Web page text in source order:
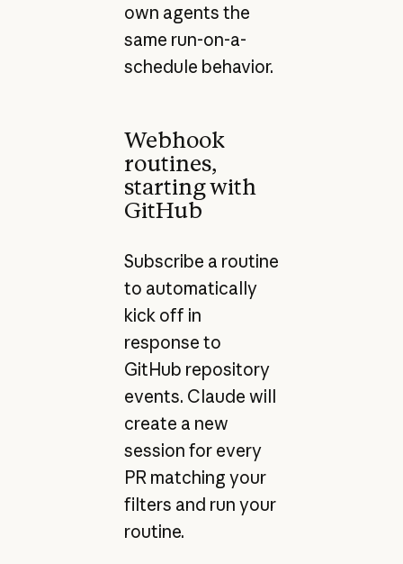
own agents the
same run-on-a-
schedule behavior.
Webhook
routines,
starting with
GitHub
Subscribe a routine
to automatically
kick off in
response to
GitHub repository
events. Claude will
create a new
session for every
PR matching your
filters and run your
routine.